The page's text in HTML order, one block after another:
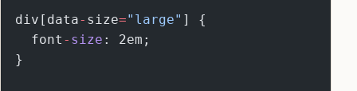
div[data- size="large" ] {
  font
- size : 2em;
}